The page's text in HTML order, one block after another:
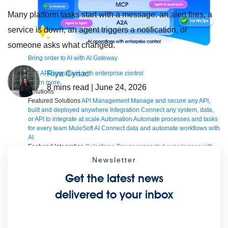
Bring order to AI with AI Gateway
AI & API operations with enterprise control
Learn more
Solutions
Featured SolutionsAPI Management Manage and secure any API,
built and deployed anywhere Integration Connect any system, data,
or API to integrate at scale Automation Automate processes and tasks
for every team MuleSoft AI Connect data and automate workflows with
AI
Featured Integration Salesforce Power connected experiences with
SAP
Unlock SAP and connect your IT
Small business Unlock AI-powered success for your small business
Financial services Government Healthcare and life
Higher education Insurance Manufacturing
Many platform tasks start with a message: an alert fires, a
service is down, an agent triggers a notification, or
someone asks what changed.
Riya Cyriac
8 mins read | June 24, 2026
Newsletter
Get the latest news
delivered to your inbox